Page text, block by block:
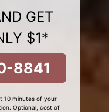
GET
$1*
8841
minutes of your
Optional, cost of